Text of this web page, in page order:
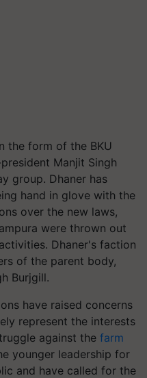
the form of the BKU
Manjit Singh
group. Dhaner has
hand in glove with the
over the new laws,
were thrown out
Dhaner's faction
of the parent body,
Burjgill.
have raised concerns
represent the interests
against the farm
younger leadership for
and have called for the